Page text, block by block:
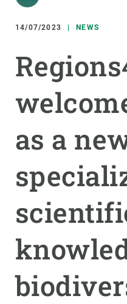
14/07/2023 NEWS
as a
menu
RESEARCH
SCIENCE IN ACTION
NEWS AND AGENDA